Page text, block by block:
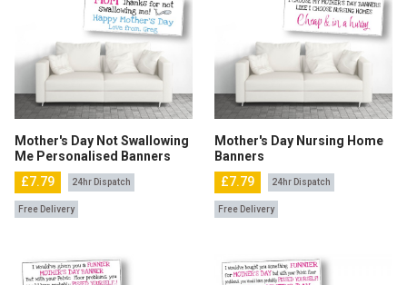
Mother's Day Not Swallowing
Me Personalised Banners
£7.79
24hr Dispatch
Free Delivery
Mother's Day Nursing Home
Banners
£7.79
24hr Dispatch
Free Delivery